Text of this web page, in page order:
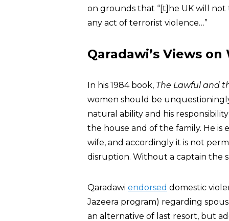
on grounds that “[t]he UK will
any act of terrorist violence…”
Qaradawi’s Views on
In his 1984 book, The Lawful and
women should be
natural ability and his
the house and of the family. He
wife, and accordingly it is not
disruption. Without a captain the
Qaradawi endorsed domestic
Jazeera program) regarding
an alternative of last resort, but